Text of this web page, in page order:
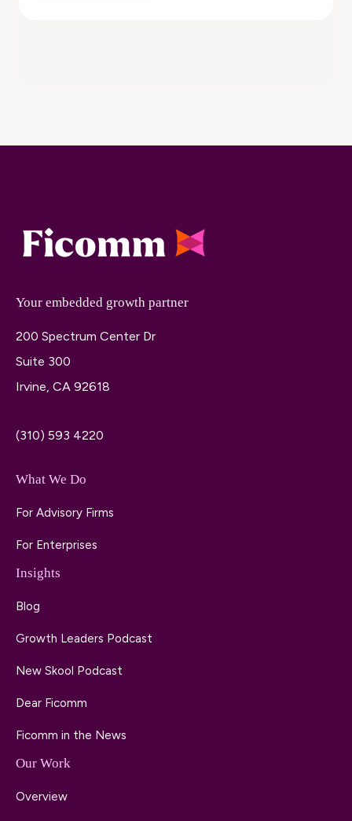
Your embedded growth partner
200 Spectrum Center Dr
Suite 300
Irvine, CA 92618
(310) 593 4220
What We Do
For Advisory Firms
For Enterprises
Insights
Blog
Growth Leaders Podcast
New Skool Podcast
Dear Ficomm
Ficomm in the News
Our Work
Overview